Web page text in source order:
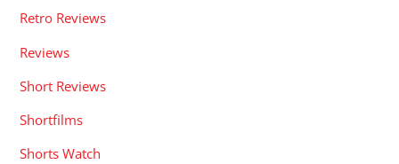
Retro Reviews
Reviews
Short Reviews
Shortfilms
Shorts Watch